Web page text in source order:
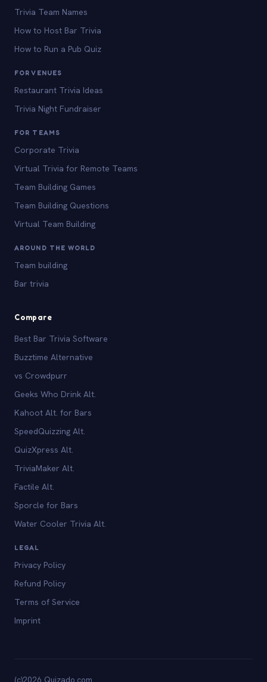
Trivia Team Names
How to Host Bar Trivia
How to Run a Pub Quiz
FOR VENUES
Restaurant Trivia Ideas
Trivia Night Fundraiser
FOR TEAMS
Corporate Trivia
Virtual Trivia for Remote Teams
Team Building Games
Team Building Questions
Virtual Team Building
AROUND THE WORLD
Team building
Bar trivia
Compare
Best Bar Trivia Software
Buzztime Alternative
vs Crowdpurr
Geeks Who Drink Alt.
Kahoot Alt. for Bars
SpeedQuizzing Alt.
QuizXpress Alt.
TriviaMaker Alt.
Factile Alt.
Sporcle for Bars
Water Cooler Trivia Alt.
LEGAL
Privacy Policy
Refund Policy
Terms of Service
Imprint
(c)2026 Quizado.com